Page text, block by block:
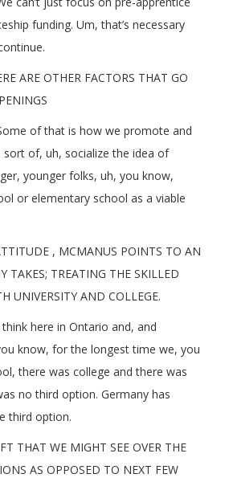
funding. Um, that’s necessary
ARE OTHER FACTORS THAT GO
of that is how we promote and
of, uh, socialize the idea of
younger folks, uh, you know,
or elementary school as a viable
, MCMANUS POINTS TO AN
TAKES; TREATING THE SKILLED
UNIVERSITY AND COLLEGE.
think here in Ontario and, and
know, for the longest time we, you
there was college and there was
no third option. Germany has
third option.
THAT WE MIGHT SEE OVER THE
AS OPPOSED TO NEXT FEW